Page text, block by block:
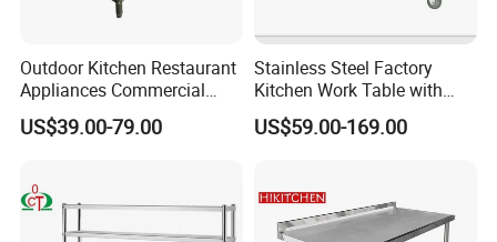
Outdoor Kitchen Restaurant
Appliances Commercial
Stainless Steel Workbench
Table
US$39.00-79.00
Stainless Steel Factory
Kitchen Work Table with
Wheels
US$59.00-169.00